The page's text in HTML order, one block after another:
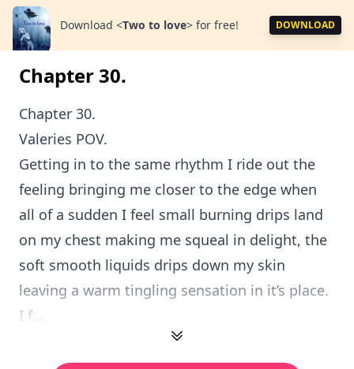
Download <Two to love> for free! DOWNLOAD
Chapter 30.
Chapter 30.
Valeries POV.
Getting in to the same rhythm I ride out the
feeling bringing me closer to the edge when
all of a sudden I feel small burning drips land
on my chest making me squeal in delight, the
soft smooth liquids drips down my skin
leaving a warm tingling sensation in it’s place.
I f...